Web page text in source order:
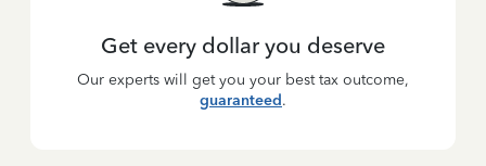
Get every dollar you deserve
Our experts will get you your best tax outcome,
guaranteed.